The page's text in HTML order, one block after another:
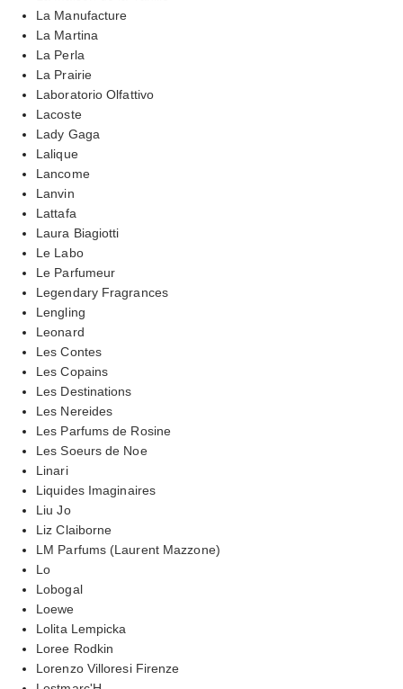
La Manufacture
La Martina
La Perla
La Prairie
Laboratorio Olfattivo
Lacoste
Lady Gaga
Lalique
Lancome
Lanvin
Lattafa
Laura Biagiotti
Le Labo
Le Parfumeur
Legendary Fragrances
Lengling
Leonard
Les Contes
Les Copains
Les Destinations
Les Nereides
Les Parfums de Rosine
Les Soeurs de Noe
Linari
Liquides Imaginaires
Liu Jo
Liz Claiborne
LM Parfums (Laurent Mazzone)
Lo
Lobogal
Loewe
Lolita Lempicka
Loree Rodkin
Lorenzo Villoresi Firenze